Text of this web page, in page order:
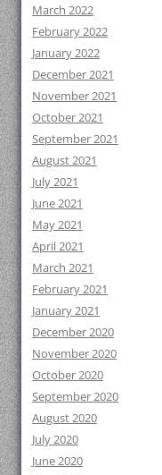
March 2022
February 2022
January 2022
December 2021
November 2021
October 2021
September 2021
August 2021
July 2021
June 2021
May 2021
April 2021
March 2021
February 2021
January 2021
December 2020
November 2020
October 2020
September 2020
August 2020
July 2020
June 2020